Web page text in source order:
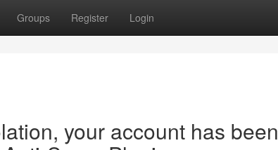
Groups Register Login
your account has been